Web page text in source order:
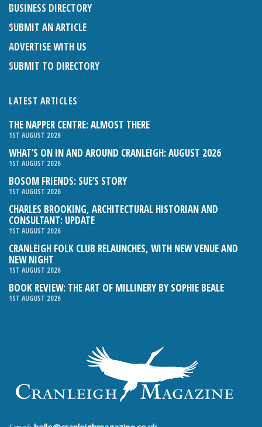
BUSINESS DIRECTORY
SUBMIT AN ARTICLE
ADVERTISE WITH US
SUBMIT TO DIRECTORY
LATEST ARTICLES
THE NAPPER CENTRE: ALMOST THERE
1ST AUGUST 2026
WHAT’S ON IN AND AROUND CRANLEIGH: AUGUST 2026
1ST AUGUST 2026
BOSOM FRIENDS: SUE’S STORY
1ST AUGUST 2026
CHARLES BROOKING, ARCHITECTURAL HISTORIAN AND
CONSULTANT: UPDATE
1ST AUGUST 2026
CRANLEIGH FOLK CLUB RELAUNCHES, WITH NEW VENUE AND
NEW NIGHT
1ST AUGUST 2026
BOOK REVIEW: THE ART OF MILLINERY BY SOPHIE BEALE
1ST AUGUST 2026